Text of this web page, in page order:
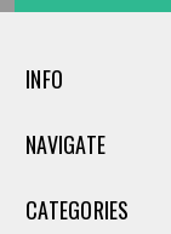
INFO
NAVIGATE
CATEGORIES